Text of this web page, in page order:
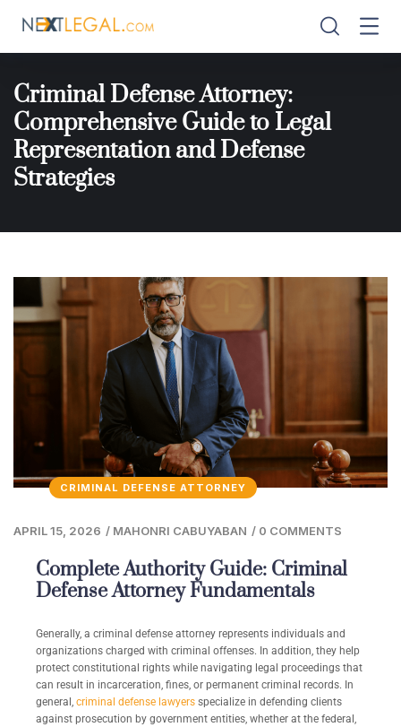
Criminal Defense Attorney:
Comprehensive Guide to Legal
Representation and Defense
Strategies
CRIMINAL DEFENSE ATTORNEY
APRIL 15, 2026 / MAHONRI CABUYABAN / 0 COMMENTS
Complete Authority Guide: Criminal
Defense Attorney Fundamentals
Generally, a criminal defense attorney represents individuals and
organizations charged with criminal offenses. In addition, they help
protect constitutional rights while navigating legal proceedings that
can result in incarceration, fines, or permanent criminal records. In
general, criminal defense lawyers specialize in defending clients
against prosecution by government entities, whether at the federal,